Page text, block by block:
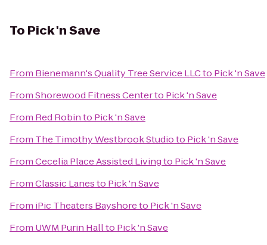
To Pick 'n Save
From Bienemann's Quality Tree Service LLCto Pick 'n Save
FromShorewood Fitness Centerto Pick 'n Save
From Red Robinto Pick 'n Save
From The Timothy Westbrook Studioto Pick 'n Save
FromCecelia Place Assisted Livingto Pick 'n Save
FromClassic Lanesto Pick 'n Save
From iPic Theaters Bayshoreto Pick 'n Save
From UWM Purin Hallto Pick 'n Save